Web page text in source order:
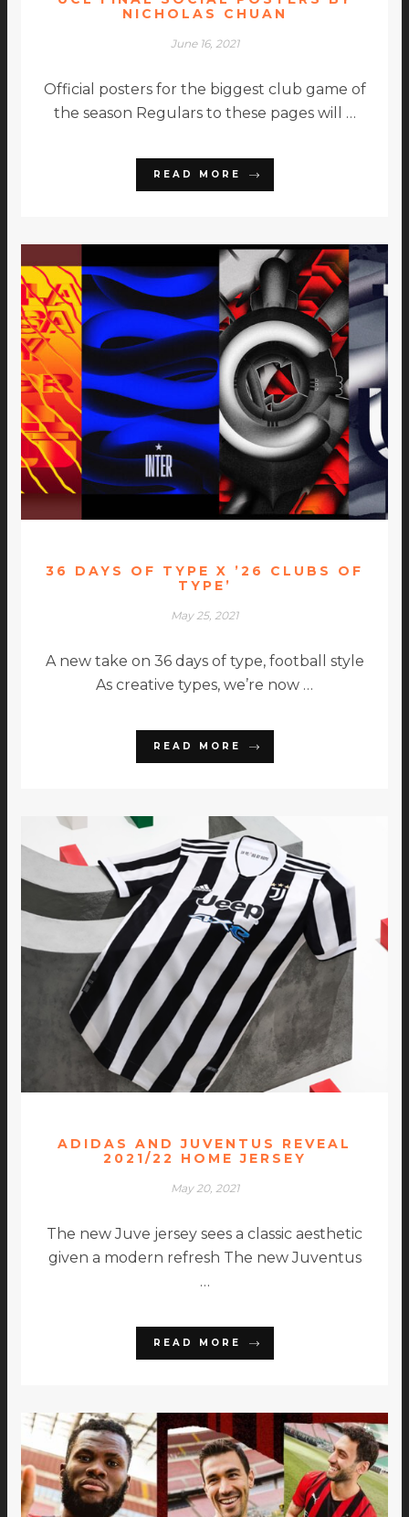
NICHOLAS CHUAN
June 16, 2021
Official posters for the biggest club game of
the season Regulars to these pages will …
READ MORE
36 DAYS OF TYPE X ’26 CLUBS OF
TYPE’
May 25, 2021
A new take on 36 days of type, football style
As creative types, we’re now …
READ MORE
ADIDAS AND JUVENTUS REVEAL
2021/22 HOME JERSEY
May 20, 2021
The new Juve jersey sees a classic aesthetic
given a modern refresh The new Juventus
…
READ MORE